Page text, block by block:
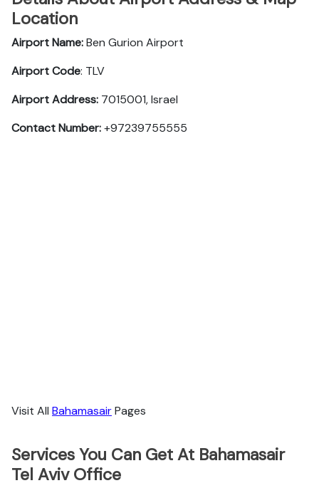
Location
Airport Name:Ben Gurion Airport
Airport Code: TLV
Airport Address: 7015001, Israel
Contact Number:+97239755555
Visit All BahamasairPages
Services You Can Get At Bahamasair
Tel Aviv Office